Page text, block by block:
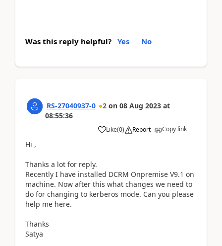
Was this reply helpful? Yes No
RS-27040937-0 2 on 08 Aug 2023 at
08:55:36
Like(0) Report Copy link
Hi ,
Thanks a lot for reply.
Recently I have installed DCRM Onpremise V9.1 on
machine. Now after this what changes we need to
do for changing to kerberos mode. Can you please
help me here.
Thanks
Satya